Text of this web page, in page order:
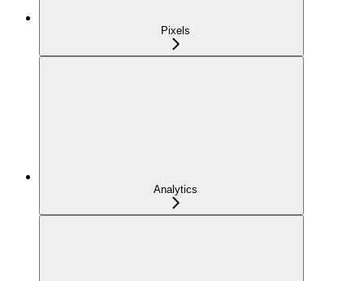
Pixels
Analytics